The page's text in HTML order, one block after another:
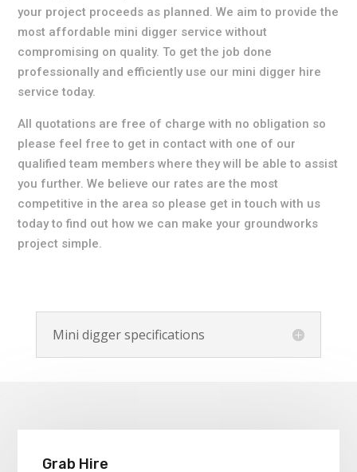
your project proceeds as planned. We aim to provide the
most affordable mini digger service without
compromising on quality. To get the job done
professionally and efficiently use our mini digger hire
service today.
All quotations are free of charge with no obligation so
please feel free to get in contact with one of our
qualified team members where they will be able to assist
you further. We believe our rates are the most
competitive in the area so please get in touch with us
today to find out how we can make your groundworks
project simple.
Mini digger specifications
Grab Hire